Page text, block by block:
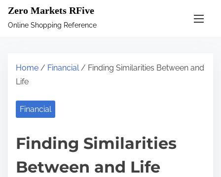
Zero Markets RFive
Online Shopping Reference
Home / Financial/ Finding Similarities Between and
Life
Financial
Finding Similarities
Between and Life